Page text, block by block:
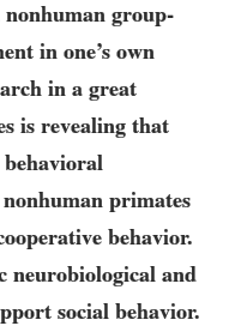
group-
in one’s own
in a great
is revealing that
primates
behavior.
neurobiological and
social behavior.